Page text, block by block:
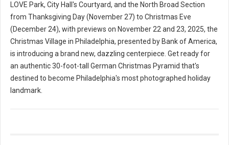
LOVE Park, City Hall's Courtyard, and the North Broad Section
from Thanksgiving Day (November 27) to Christmas Eve
(December 24), with previews on November 22 and 23, 2025, the
Christmas Village in Philadelphia, presented by Bank of America,
is introducing a brand new, dazzling centerpiece. Get ready for
an authentic 30-foot-tall German Christmas Pyramid that's
destined to become Philadelphia's most photographed holiday
landmark.